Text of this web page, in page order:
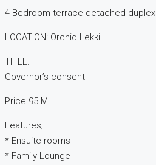
4 Bedroom terrace detached duplex
LOCATION: Orchid Lekki
TITLE:
Governor’s consent
Price 95 M
Features;
* Ensuite rooms
* Family Lounge